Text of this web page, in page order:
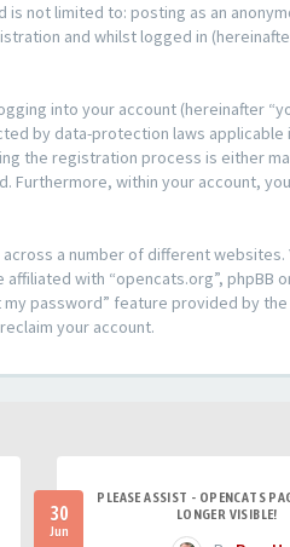
is not limited to: posting as an
and whilst logged in
into your account (hereinafter
by data-protection laws applicable
the registration process is either
Furthermore, within your account,
a number of different websites.
with “opencats.org”, phpBB
password” feature provided by the
your account.
30
Jun
PLEASE ASSIST - OPENCATS
LONGER VISIBLE!